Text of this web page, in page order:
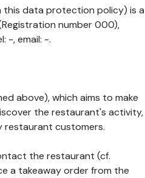
this data protection policy) is a
number 000),
-, email: -.
above), which aims to make
the restaurant's activity,
restaurant customers.
the restaurant (cf.
a takeaway order from the